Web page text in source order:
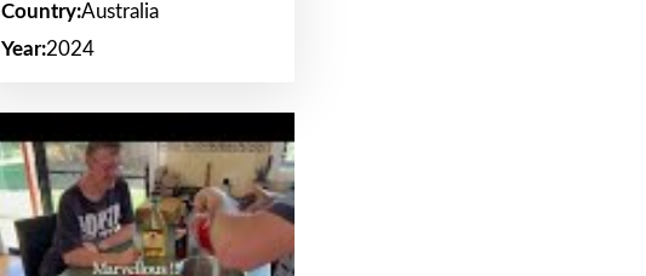
Country:Australia
Year:2024